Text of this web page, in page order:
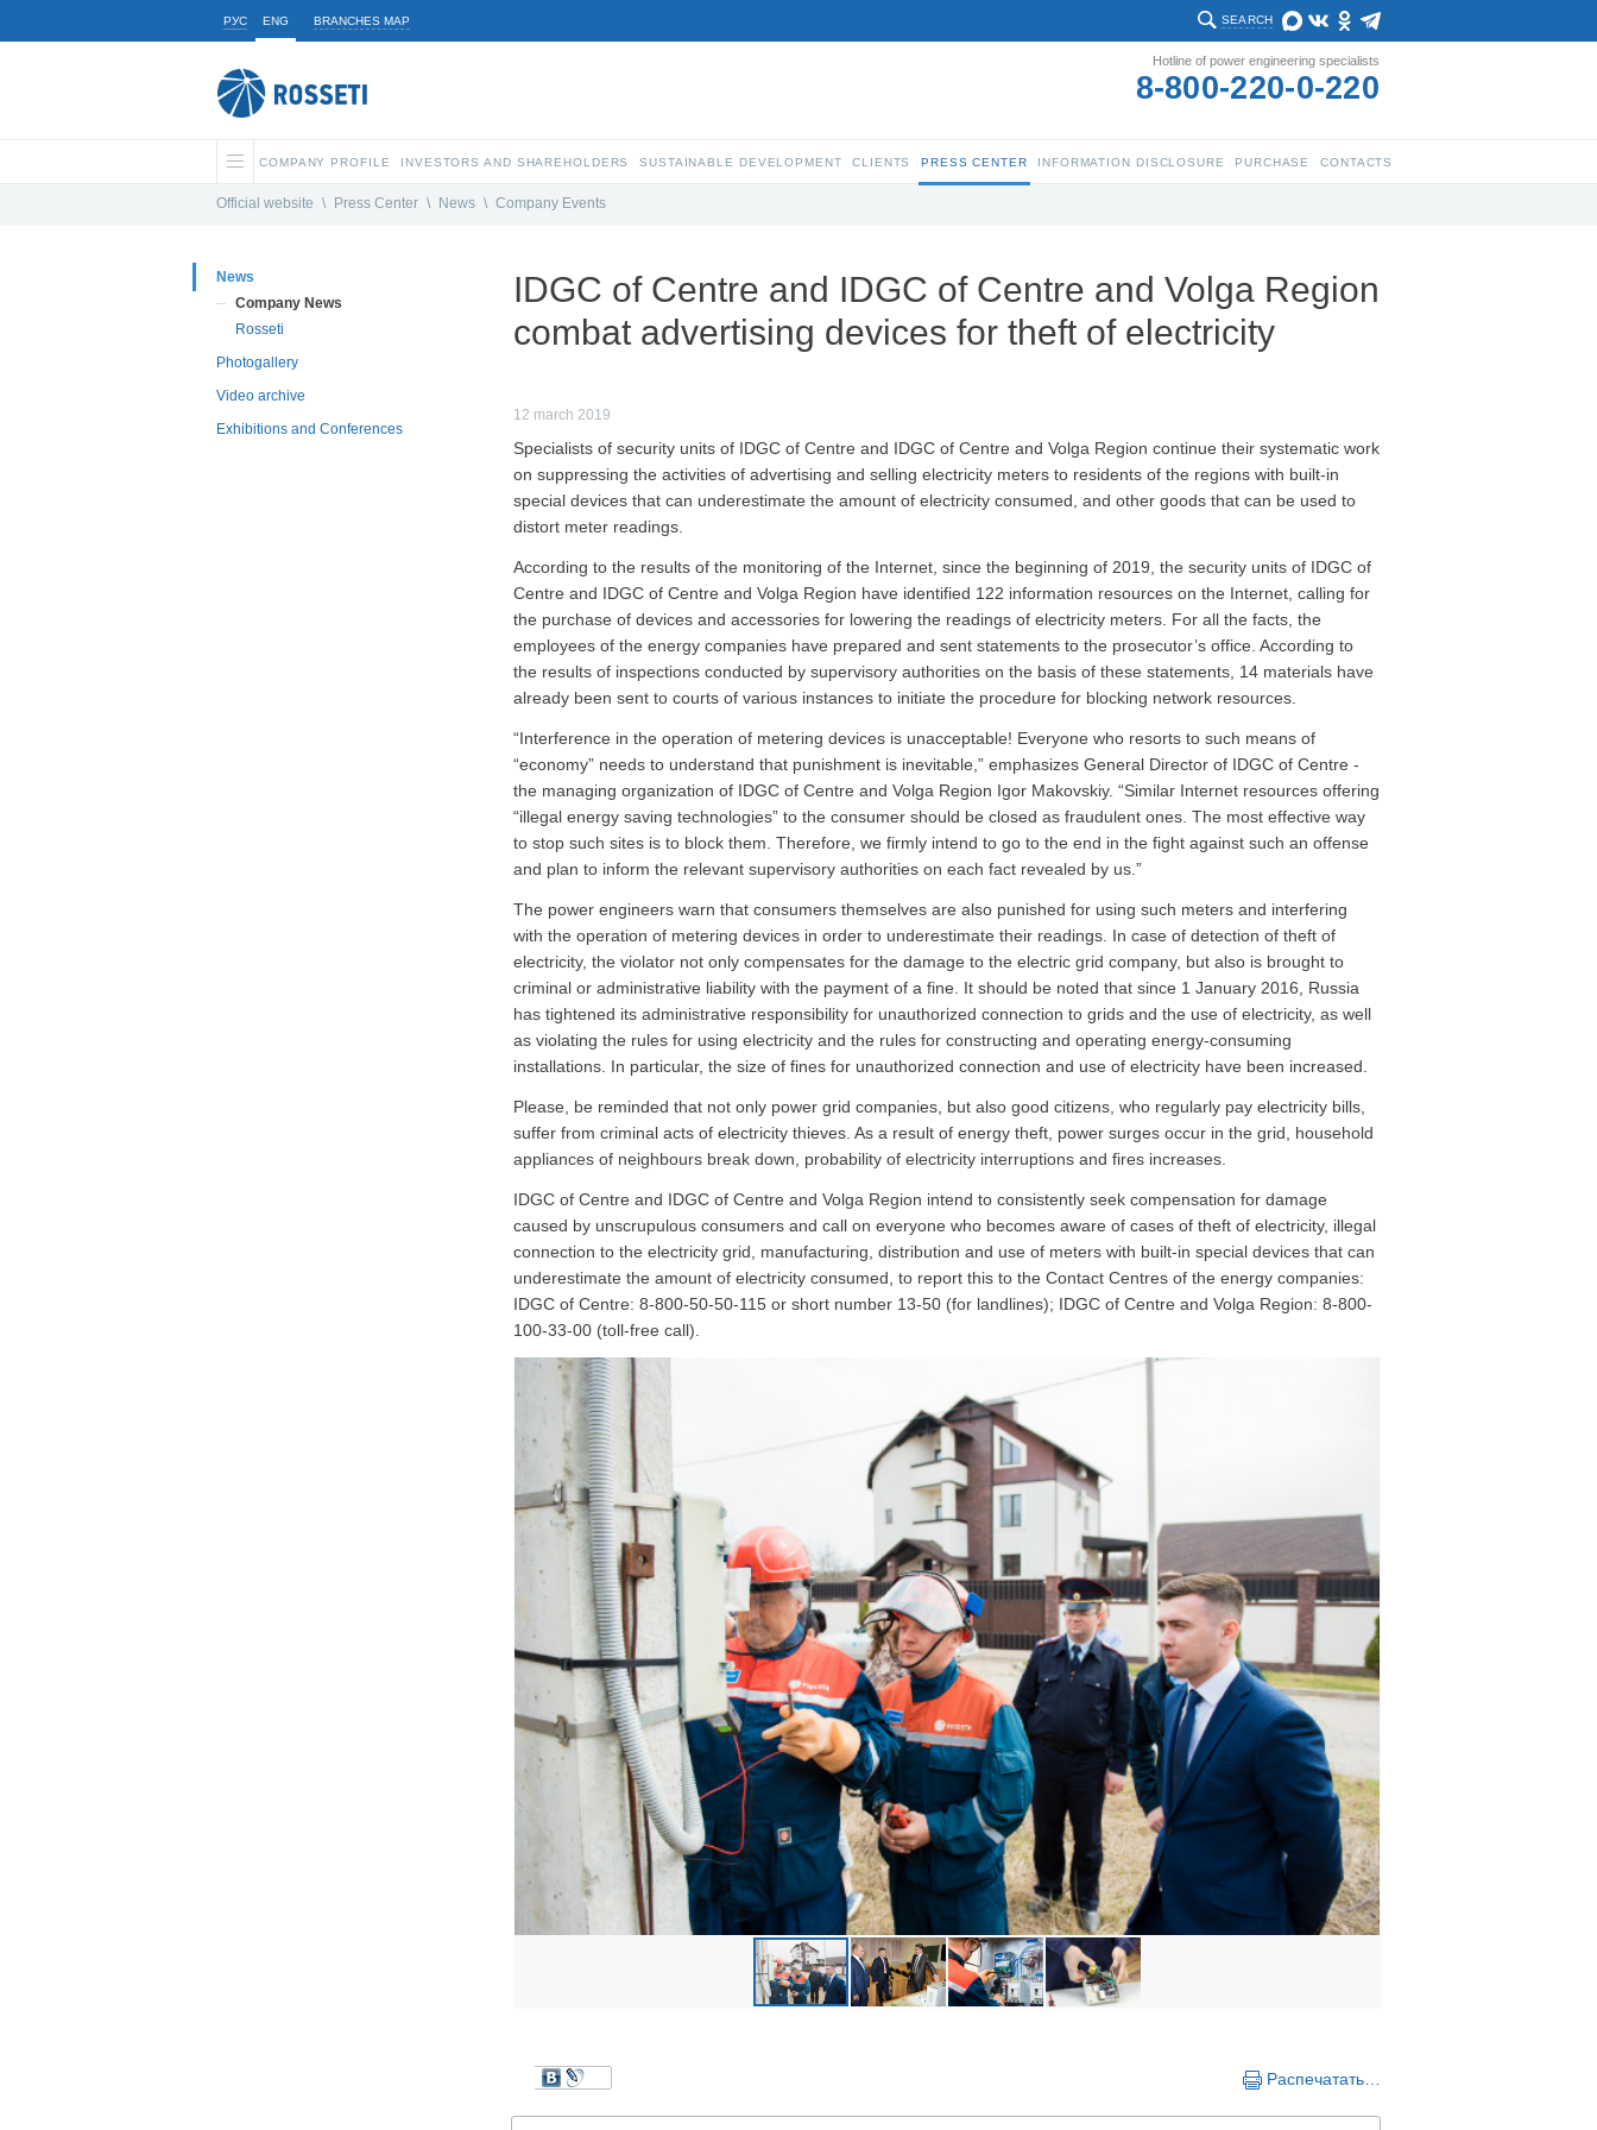
РУС ENG BRANCHES MAP SEARCH
Hotline of power engineering specialists
8-800-220-0-220
COMPANY PROFILE INVESTORS AND SHAREHOLDERS SUSTAINABLE DEVELOPMENT CLIENTS PRESS CENTER INFORMATION DISCLOSURE PURCHASE CONTACTS
Official website \ Press Center \ News \ Company Events
News
Company News
Rosseti
Photogallery
Video archive
Exhibitions and Conferences
IDGC of Centre and IDGC of Centre and Volga Region
combat advertising devices for theft of electricity
12 march 2019
Specialists of security units of IDGC of Centre and IDGC of Centre and Volga Region continue their systematic work
on suppressing the activities of advertising and selling electricity meters to residents of the regions with built-in
special devices that can underestimate the amount of electricity consumed, and other goods that can be used to
distort meter readings.
According to the results of the monitoring of the Internet, since the beginning of 2019, the security units of IDGC of
Centre and IDGC of Centre and Volga Region have identified 122 information resources on the Internet, calling for
the purchase of devices and accessories for lowering the readings of electricity meters. For all the facts, the
employees of the energy companies have prepared and sent statements to the prosecutor’s office. According to
the results of inspections conducted by supervisory authorities on the basis of these statements, 14 materials have
already been sent to courts of various instances to initiate the procedure for blocking network resources.
“Interference in the operation of metering devices is unacceptable! Everyone who resorts to such means of
“economy” needs to understand that punishment is inevitable,” emphasizes General Director of IDGC of Centre -
the managing organization of IDGC of Centre and Volga Region Igor Makovskiy. “Similar Internet resources offering
“illegal energy saving technologies” to the consumer should be closed as fraudulent ones. The most effective way
to stop such sites is to block them. Therefore, we firmly intend to go to the end in the fight against such an offense
and plan to inform the relevant supervisory authorities on each fact revealed by us.”
The power engineers warn that consumers themselves are also punished for using such meters and interfering
with the operation of metering devices in order to underestimate their readings. In case of detection of theft of
electricity, the violator not only compensates for the damage to the electric grid company, but also is brought to
criminal or administrative liability with the payment of a fine. It should be noted that since 1 January 2016, Russia
has tightened its administrative responsibility for unauthorized connection to grids and the use of electricity, as well
as violating the rules for using electricity and the rules for constructing and operating energy-consuming
installations. In particular, the size of fines for unauthorized connection and use of electricity have been increased.
Please, be reminded that not only power grid companies, but also good citizens, who regularly pay electricity bills,
suffer from criminal acts of electricity thieves. As a result of energy theft, power surges occur in the grid, household
appliances of neighbours break down, probability of electricity interruptions and fires increases.
IDGC of Centre and IDGC of Centre and Volga Region intend to consistently seek compensation for damage
caused by unscrupulous consumers and call on everyone who becomes aware of cases of theft of electricity, illegal
connection to the electricity grid, manufacturing, distribution and use of meters with built-in special devices that can
underestimate the amount of electricity consumed, to report this to the Contact Centres of the energy companies:
IDGC of Centre: 8-800-50-50-115 or short number 13-50 (for landlines); IDGC of Centre and Volga Region: 8-800-
100-33-00 (toll-free call).
Распечатать…